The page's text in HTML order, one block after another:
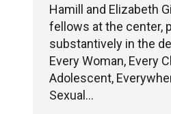
Hamill and Elizabeth
fellows at the center,
substantively in the
Every Woman, Every
Adolescent,
Sexual…